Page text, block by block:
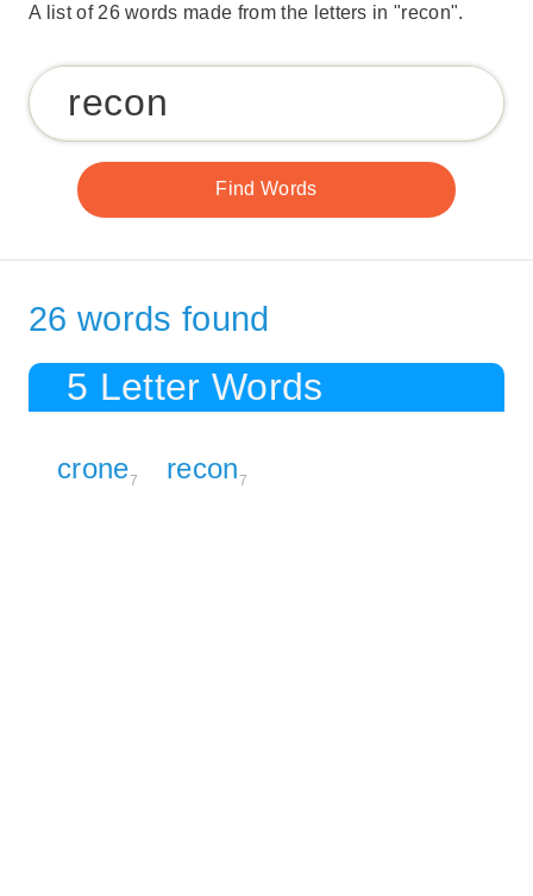
A list of 26 words made from the letters in "recon".
26 words found
5 Letter Words
crone7 recon7